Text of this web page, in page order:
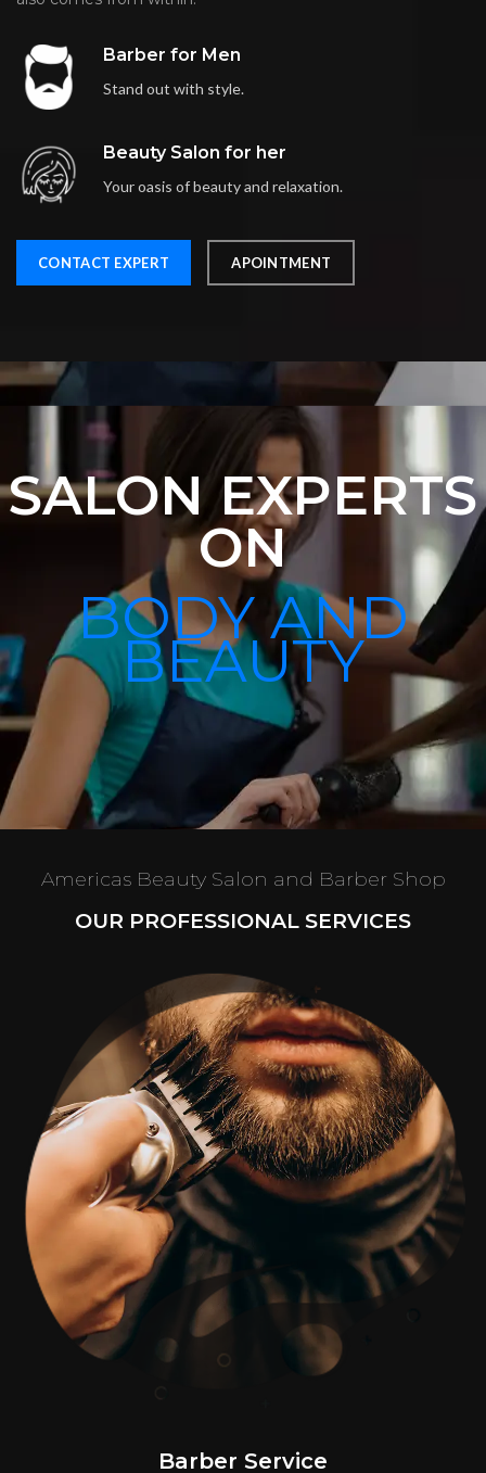
Barber for Men
Stand out with style.
Beauty Salon for her
Your oasis of beauty and relaxation.
CONTACT EXPERT APOINTMENT
SALON EXPERTS
ON
BODY AND
BEAUTY
Americas Beauty Salon and Barber Shop
OUR PROFESSIONAL SERVICES
Barber Service